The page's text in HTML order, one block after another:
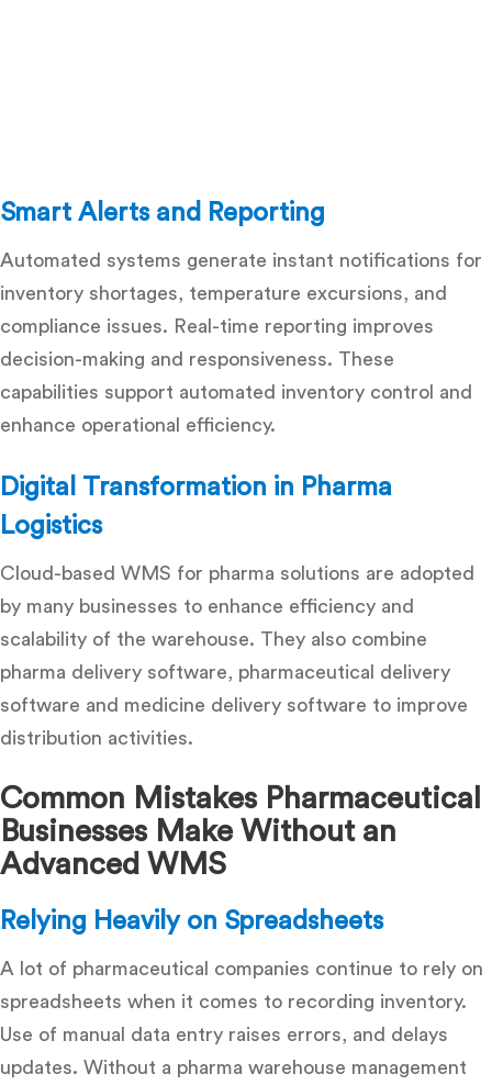
Smart Alerts and Reporting
Automated systems generate instant notifications for
inventory shortages, temperature excursions, and
compliance issues. Real-time reporting improves
decision-making and responsiveness. These
capabilities support automated inventory control and
enhance operational efficiency.
Digital Transformation in Pharma
Logistics
Cloud-based WMS for pharma solutions are adopted
by many businesses to enhance efficiency and
scalability of the warehouse. They also combine
pharma delivery software, pharmaceutical delivery
software and medicine delivery software to improve
distribution activities.
Common Mistakes Pharmaceutical
Businesses Make Without an
Advanced WMS
Relying Heavily on Spreadsheets
A lot of pharmaceutical companies continue to rely on
spreadsheets when it comes to recording inventory.
Use of manual data entry raises errors, and delays
updates. Without a pharma warehouse management